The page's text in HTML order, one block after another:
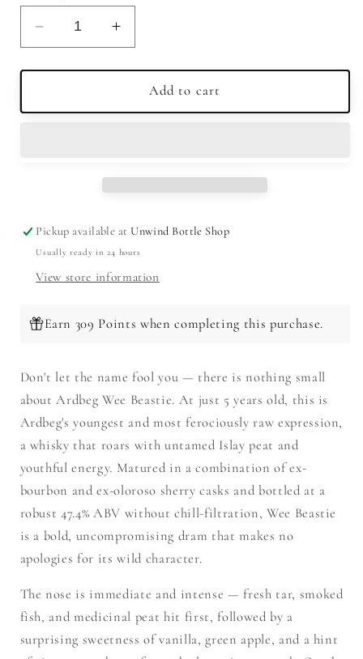
Decrease
quantity
for
Wee
Whisky
750ml
Increase
quantity
for
Ardbeg
Wee
Single
Whisky
750ml
Add to cart
Pickup available atUnwind Bottle Shop
Usually ready in 24 hours
View store information
Earn 309 Points when completing this purchase.
Don't let the name fool you — there is nothing small
about Ardbeg Wee Beastie. At just 5 years old, this is
Ardbeg's youngest and most ferociously raw expression,
a whisky that roars with untamed Islay peat and
youthful energy. Matured in a combination of ex-
bourbon and ex-oloroso sherry casks and bottled at a
robust 47.4% ABV without chill-filtration, Wee Beastie
is a bold, uncompromising dram that makes no
apologies for its wild character.
The nose is immediate and intense — fresh tar, smoked
fish, and medicinal peat hit first, followed by a
surprising sweetness of vanilla, green apple, and a hint